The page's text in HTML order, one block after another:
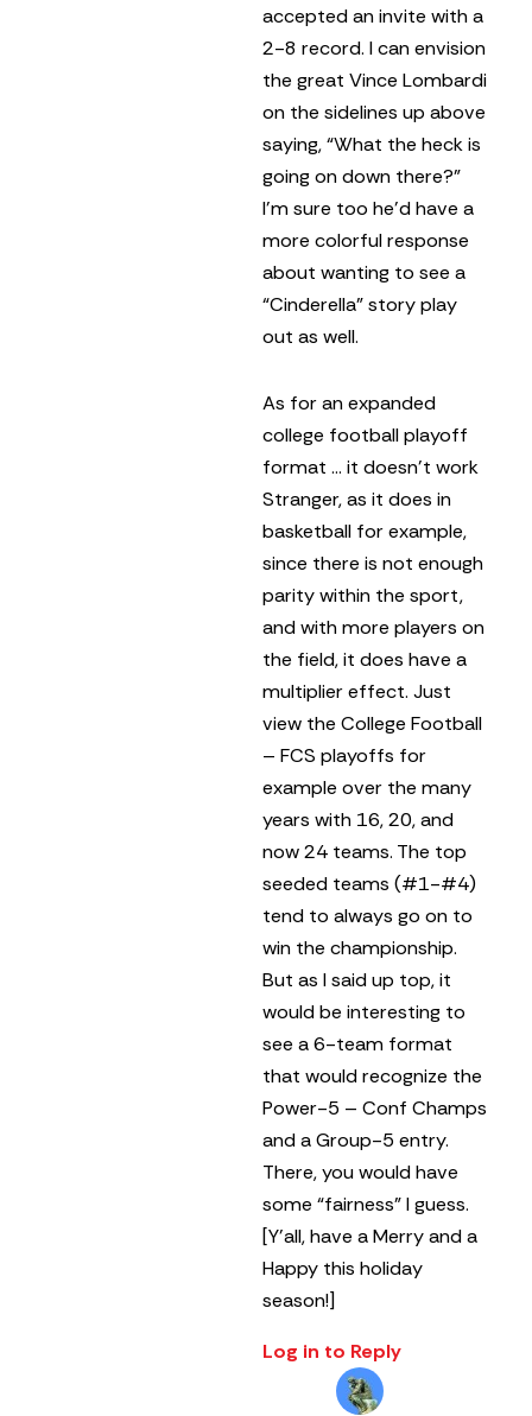
accepted an invite with a
2-8 record. I can envision
the great Vince Lombardi
on the sidelines up above
saying, “What the heck is
going on down there?”
I’m sure too he’d have a
more colorful response
about wanting to see a
“Cinderella” story play
out as well.
As for an expanded
college football playoff
format … it doesn’t work
Stranger, as it does in
basketball for example,
since there is not enough
parity within the sport,
and with more players on
the field, it does have a
multiplier effect. Just
view the College Football
– FCS playoffs for
example over the many
years with 16, 20, and
now 24 teams. The top
seeded teams (#1-#4)
tend to always go on to
win the championship.
But as I said up top, it
would be interesting to
see a 6-team format
that would recognize the
Power-5 – Conf Champs
and a Group-5 entry.
There, you would have
some “fairness” I guess.
[Y’all, have a Merry and a
Happy this holiday
season!]
Log in to Reply